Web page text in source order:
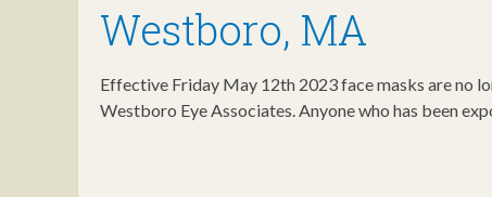
Westboro, MA
Effective Friday May 12th 2023 face masks are no
Westboro Eye Associates. Anyone who has been